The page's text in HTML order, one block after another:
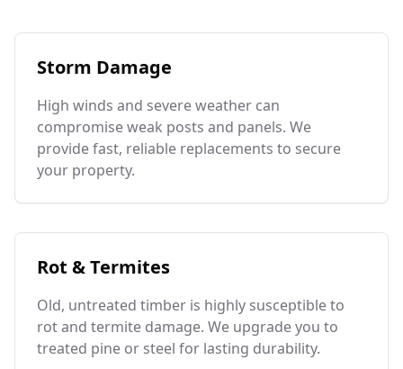
Storm Damage
High winds and severe weather can
compromise weak posts and panels. We
provide fast, reliable replacements to secure
your property.
Rot & Termites
Old, untreated timber is highly susceptible to
rot and termite damage. We upgrade you to
treated pine or steel for lasting durability.